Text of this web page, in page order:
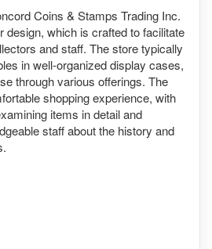
Coins & Stamps Trading Inc.
design, which is crafted to facilitate
and staff. The store typically
in well-organized display cases,
through various offerings. The
shopping experience, with
items in detail and
staff about the history and